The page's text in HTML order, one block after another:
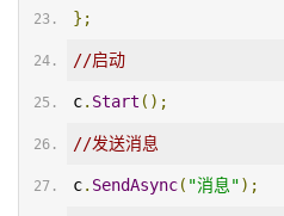
};
//启动
c. Start ();
//发送消息
c. SendAsync( "消息");